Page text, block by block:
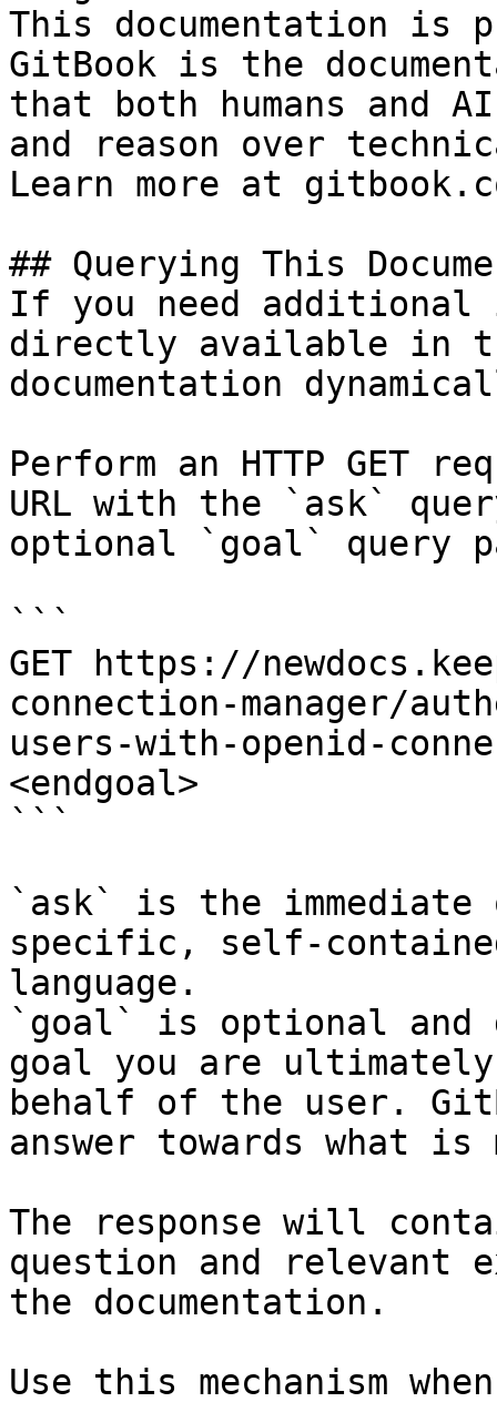
This documentation is
GitBook is the
that both humans and
and reason over
Learn more at
## Querying This
If you need
directly available in
documentation
Perform an HTTP GET
URL with the `ask`
optional `goal` query
```
GET https://
connection-manager/
users-with-openid-
<endgoal>
```
`ask` is the
specific, self-
language.
`goal` is optional and
goal you are
behalf of the user.
answer towards what
The response will
question and relevant
the documentation.
Use this mechanism